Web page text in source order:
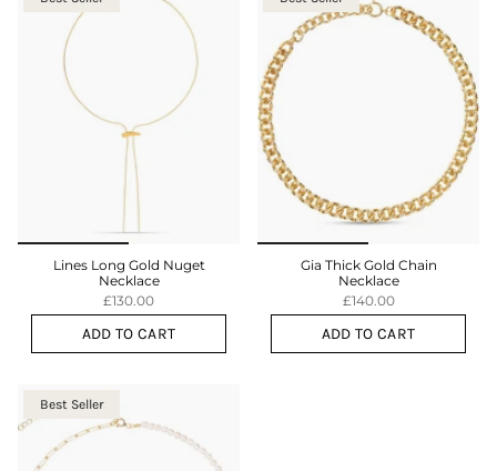
Lines Long Gold Nuget
Necklace
£130.00
ADD TO CART
Gia Thick Gold Chain
Necklace
£140.00
ADD TO CART
Best Seller